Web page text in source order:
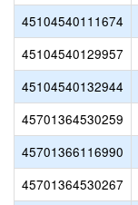
45104540111674
45104540129957
45104540132944
45701364530259
45701366116990
45701364530267